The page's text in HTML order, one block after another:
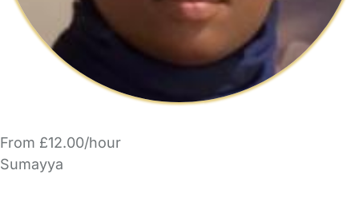
From £12.00/hour
Sumayya